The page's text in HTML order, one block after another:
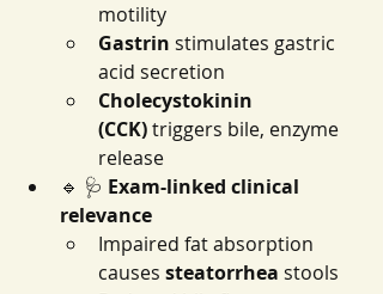
motility
Gastrin stimulates gastric
acid secretion
Cholecystokinin
(CCK) triggers bile, enzyme
release
🔹 🩺 Exam-linked clinical
relevance
Impaired fat absorption
causes steatorrhea stools